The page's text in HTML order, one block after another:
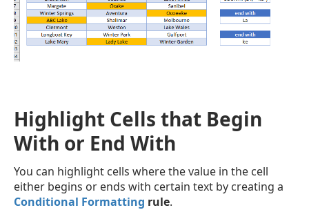
Highlight Cells that Begin
With or End With
You can highlight cells where the value in the cell
either begins or ends with certain text by creating a
Conditional Formatting rule.